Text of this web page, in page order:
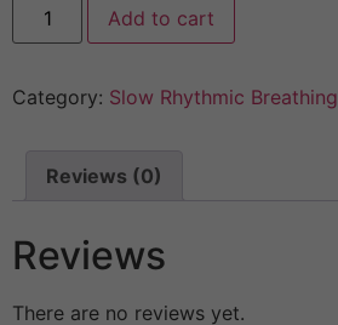
Add to cart
Category: Slow Rhythmic Breathing
Reviews (0)
Reviews
There are no reviews yet.